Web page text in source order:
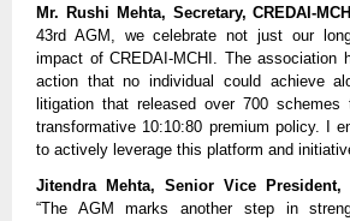
Mr. Rushi Mehta, Secretary, CREDAI-MCHI
43rd AGM, we celebrate not just our
impact of CREDAI-MCHI. The association
action that no individual could achieve
litigation that released over 700
transformative 10:10:80 premium policy. I
to actively leverage this platform and
Jitendra Mehta, Senior Vice President,
“The AGM marks another step in